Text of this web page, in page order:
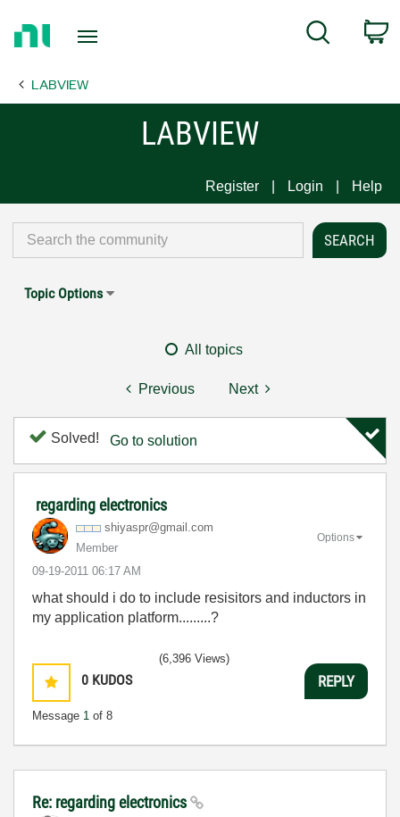
Page
Search
LABVIEW
LABVIEW
Register Login Help
Topic Options
All topics
Previous Next
Solved! Go to solution
regarding electronics
shiyaspr@gmail.com
Member
‎09-19-2011 06:17 AM
Options
what should i do to include resisitors and inductors in
my application platform.........?
0 KUDOS
Message 1 of 8
(6,396 Views)
REPLY
Re: regarding electronics